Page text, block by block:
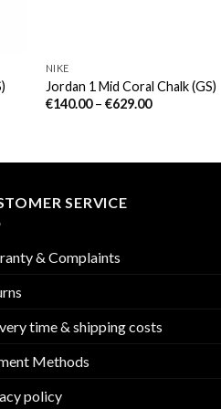
NIKE
Jordan 1 Mid Coral Chalk (GS)
€140.00– €629.00
SERVICE
& Complaints
time & shipping costs
Methods
policy